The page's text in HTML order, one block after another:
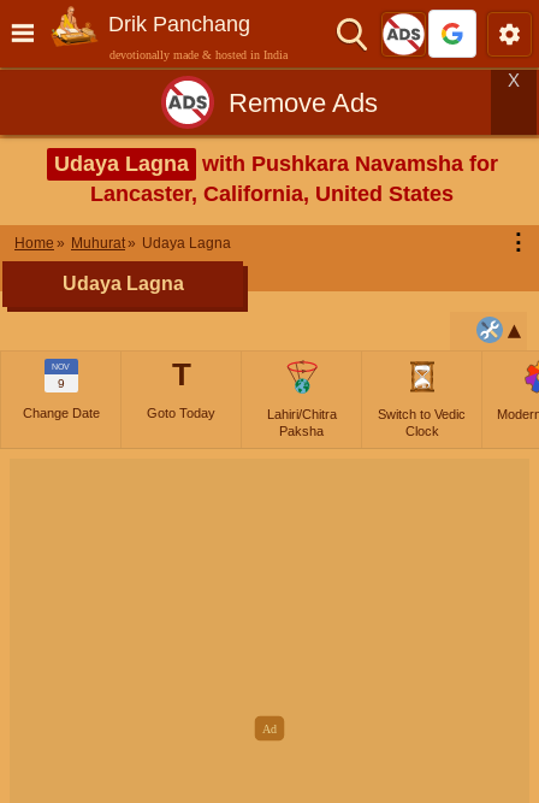
Drik Panchang
devotionally made & hosted in India
Remove Ads
X
Udaya Lagna with Pushkara Navamsha for
Lancaster, California, United States
Home Muhurat Udaya Lagna ⋮
Udaya Lagna
NOV
9
Change Date
T
Goto Today
Lahiri/Chitra
Paksha
Switch to Vedic
Clock